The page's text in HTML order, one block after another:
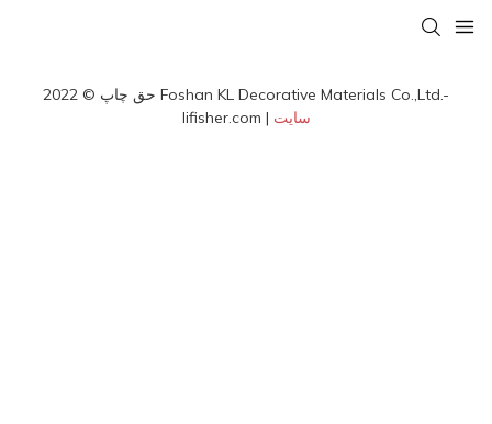
حق چاپ © 2022 Foshan KL Decorative Materials Co.,Ltd.-
lifisher.com | سایت